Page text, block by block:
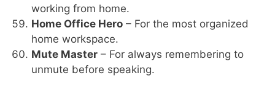
working from home.
Home Office Hero – For the most organized
home workspace.
Mute Master – For always remembering to
unmute before speaking.